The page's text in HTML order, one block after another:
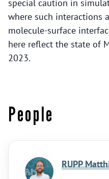
special caution in
where such interactions
molecule-surface
here reflect the state of
2023.
People
RUPP